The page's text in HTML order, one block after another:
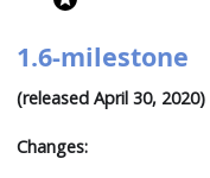
1.6-milestone
(released April 30, 2020)
Changes: